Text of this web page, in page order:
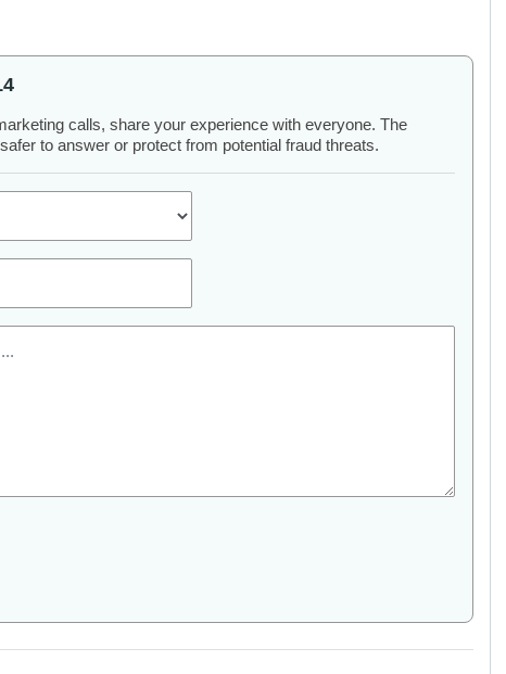
calls, share your experience with everyone. The
to answer or protect from potential fraud threats.